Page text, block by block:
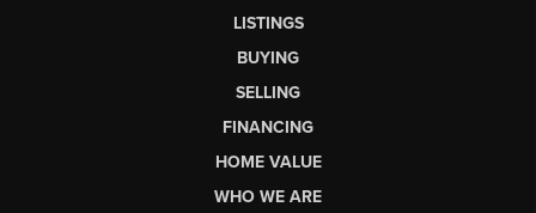
LISTINGS
BUYING
SELLING
FINANCING
HOME VALUE
WHO WE ARE